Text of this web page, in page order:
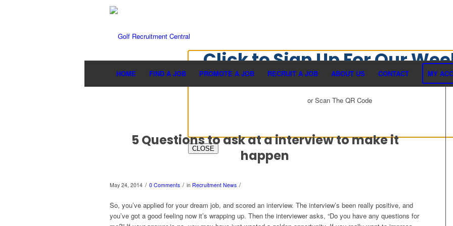
HOME FIND A JOB PROMOTE A JOB RECRUIT A JOB ABOUT US CONTACT MY
5 Questions to ask at a interview to make it
happen
May 24, 2014 / 0 Comments / in Recruitment News /
So, you’ve applied for your dream job, and scored an interview. The interview’s been really positive, and
you’ve got a good feeling now it’s wrapping up. Then the interviewer asks, “Do you have any questions for
Click to Sign Up For Our
Newsletter
or Scan The QR Code
CLOSE